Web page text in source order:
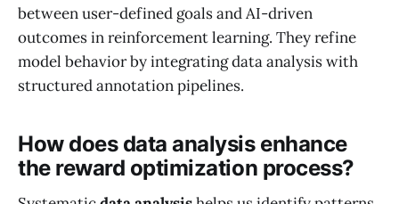
between user-defined goals and AI-driven
outcomes in reinforcement learning. They refine
model behavior by integrating data analysis with
structured annotation pipelines.
How does data analysis enhance
the reward optimization process?